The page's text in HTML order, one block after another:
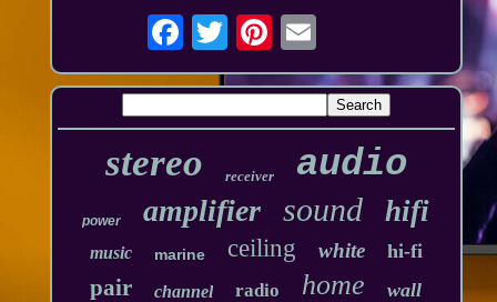
stereo receiver audio
power amplifier sound hifi
music marine ceiling white hi-fi
pair channel radio home wall